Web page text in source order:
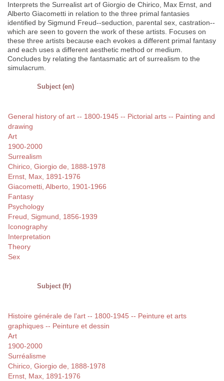
Interprets the Surrealist art of Giorgio de Chirico, Max Ernst, and
Alberto Giacometti in relation to the three primal fantasies
identified by Sigmund Freud--seduction, parental sex, castration--
which are seen to govern the work of these artists. Focuses on
these three artists because each evokes a different primal fantasy
and each uses a different aesthetic method or medium.
Concludes by relating the fantasmatic art of surrealism to the
simulacrum.
Subject (en)
General history of art -- 1800-1945 -- Pictorial arts -- Painting and
drawing
Art
1900-2000
Surrealism
Chirico, Giorgio de, 1888-1978
Ernst, Max, 1891-1976
Giacometti, Alberto, 1901-1966
Fantasy
Psychology
Freud, Sigmund, 1856-1939
Iconography
Interpretation
Theory
Sex
Subject (fr)
Histoire générale de l'art -- 1800-1945 -- Peinture et arts
graphiques -- Peinture et dessin
Art
1900-2000
Surréalisme
Chirico, Giorgio de, 1888-1978
Ernst, Max, 1891-1976